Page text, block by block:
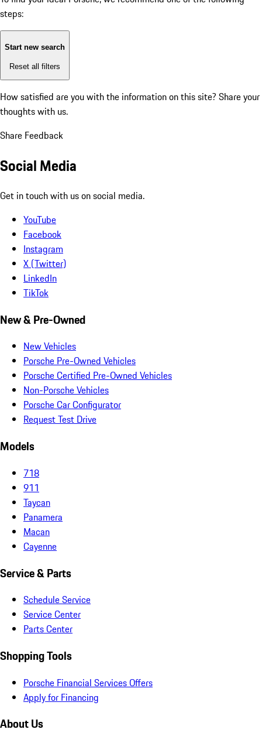
steps:
Start new search
Reset all filters
How satisfied are you with the information on this site? Share your
thoughts with us.
Share Feedback
Social Media
Get in touch with us on social media.
YouTube
Facebook
Instagram
X (Twitter)
LinkedIn
TikTok
New & Pre-Owned
New Vehicles
Porsche Pre-Owned Vehicles
Porsche Certified Pre-Owned Vehicles
Non-Porsche Vehicles
Porsche Car Configurator
Request Test Drive
Models
718
911
Taycan
Panamera
Macan
Cayenne
Service & Parts
Schedule Service
Service Center
Parts Center
Shopping Tools
Porsche Financial Services Offers
Apply for Financing
About Us